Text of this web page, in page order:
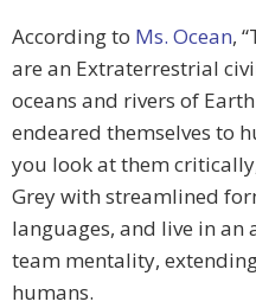
According to Ms. Ocean,
are an Extraterrestrial
oceans and rivers of
endeared themselves to
you look at them
Grey with streamlined
languages, and live in an
team mentality,
humans.